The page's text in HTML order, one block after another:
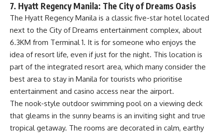
7. Hyatt Regency Manila: The City of Dreams Oasis
The Hyatt Regency Manila is a classic five-star hotel located
next to the City of Dreams entertainment complex, about
6.3KM from Terminal 1. It is for someone who enjoys the
idea of resort life, even if just for the night. This location is
part of the integrated resort area, which many consider the
best area to stay in Manila for tourists who prioritise
entertainment and casino access near the airport.
The nook-style outdoor swimming pool on a viewing deck
that gleams in the sunny beams is an inviting sight and true
tropical getaway. The rooms are decorated in calm, earthy